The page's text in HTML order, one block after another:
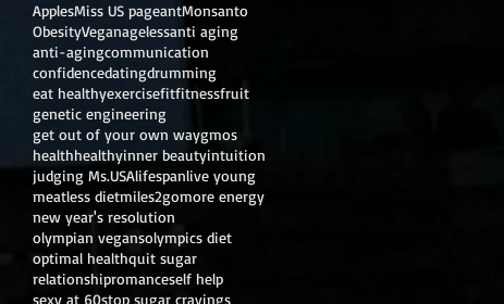
ApplesMiss US pageantMonsanto
ObesityVeganagelessanti aging
anti-agingcommunication
confidencedatingdrumming
eat healthyexercisefitfitnessfruit
genetic engineering
get out of your own waygmos
healthhealthyinner beautyintuition
judging Ms.USAlifespanlive young
meatless dietmiles2gomore energy
new year's resolution
olympian vegansolympics diet
optimal healthquit sugar
relationshipromanceself help
sexy at 60stop sugar cravings